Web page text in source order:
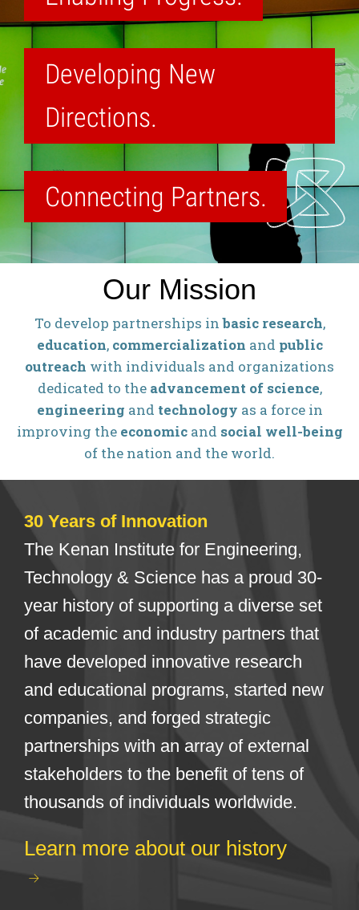
Developing New
Directions.
Connecting Partners.
Our Mission
To develop partnerships inbasic research,
education, commercialization and public
outreach with individuals and organizations
dedicated to the advancement of science,
engineering and technology as a force in
improving the economicand social well-being
of the nation and the world.
30 Years of Innovation
The Kenan Institute for Engineering,
Technology & Science has a proud 30-
year history of supporting a diverse set
of academic and industry partners that
have developed innovative research
and educational programs, started new
companies, and forged strategic
partnerships with an array of external
stakeholders to the benefit of tens of
thousands of individuals worldwide.
Learn more about our history